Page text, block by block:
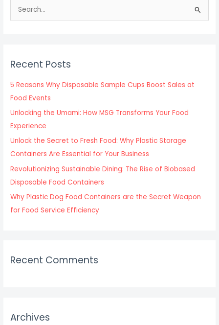
h
f
o
r
:
Recent Posts
5 Reasons Why Disposable Sample Cups Boost Sales at
Food Events
Unlocking the Umami: How MSG Transforms Your Food
Experience
Unlock the Secret to Fresh Food: Why Plastic Storage
Containers Are Essential for Your Business
Revolutionizing Sustainable Dining: The Rise of Biobased
Disposable Food Containers
Why Plastic Dog Food Containers are the Secret Weapon
for Food Service Efficiency
Recent Comments
Archives